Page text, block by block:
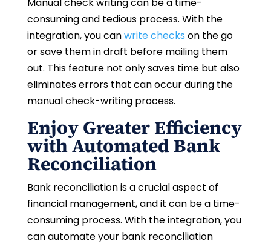
consuming and tedious process. With the
integration, you canwrite checks on the go
or save them in draft before mailing them
out. This feature not only saves time but also
eliminates errors that can occur during the
manual check-writing process.
Enjoy Greater Efficiency
with Automated Bank
Reconciliation
Bank reconciliation is a crucial aspect of
financial management, and it can be a time-
consuming process. With the integration, you
can automate your bank reconciliation